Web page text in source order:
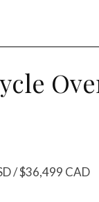
/ $36,499 CAD